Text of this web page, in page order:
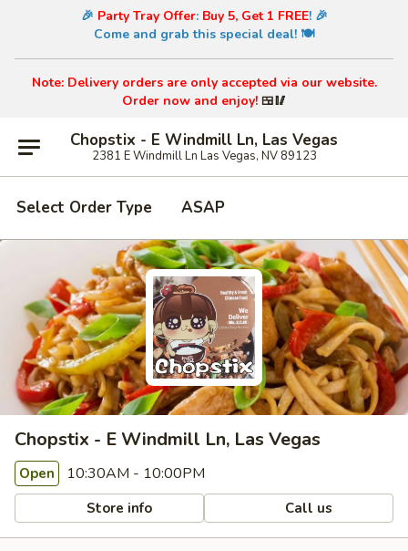
🎉 Party Tray Offer: Buy 5, Get 1 FREE! 🎉
Come and grab this special deal! 🍽️
Note: Delivery orders are only accepted via our website.
Order now and enjoy!🍱🥢
Chopstix - E Windmill Ln, Las Vegas
2381 E Windmill Ln Las Vegas, NV 89123
Select Order Type ASAP
Chopstix - E Windmill Ln, Las Vegas
Open 10:30AM - 10:00PM
Store info Call us